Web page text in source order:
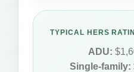
TYPICAL HERS
ADU:
Single-family: